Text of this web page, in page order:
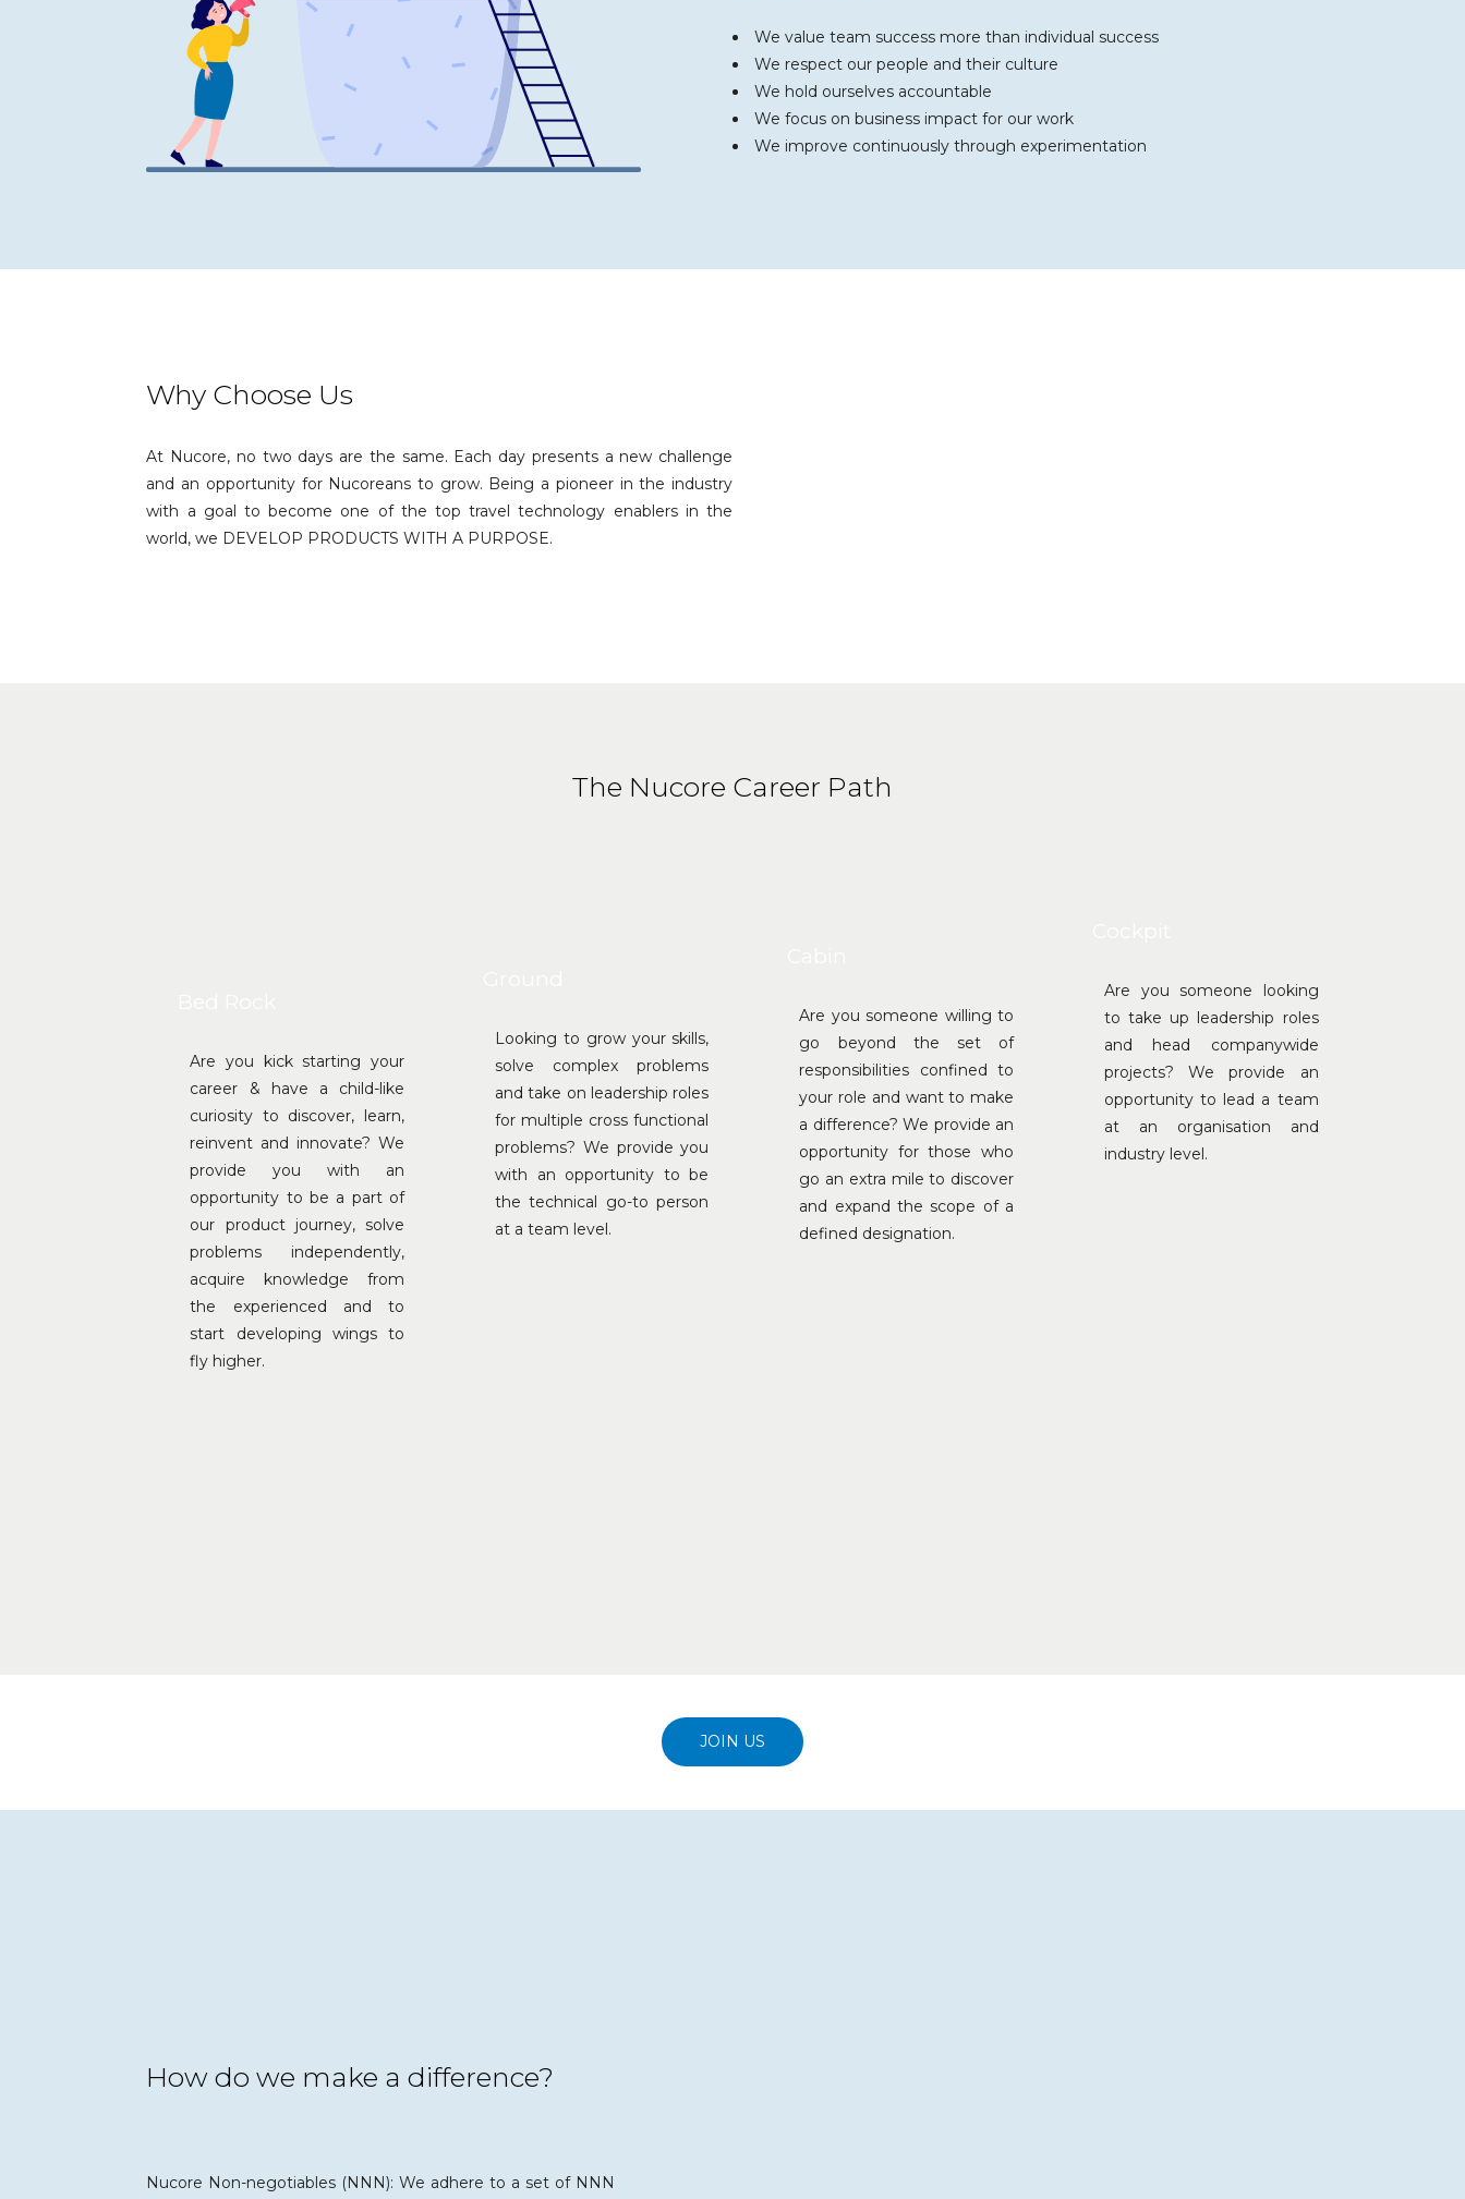
We value team success more than individual success
We respect our people and their culture
We hold ourselves accountable
We focus on business impact for our work
We improve continuously through experimentation
Why Choose Us
At Nucore, no two days are the same. Each day presents a new challenge
and an opportunity for Nucoreans to grow. Being a pioneer in the industry
with a goal to become one of the top travel technology enablers in the
world, we DEVELOP PRODUCTS WITH A PURPOSE.
The Nucore Career Path
Are you kick starting your
career & have a child-like
curiosity to discover, learn,
reinvent and innovate? We
provide you with an
opportunity to be a part of
our product journey, solve
problems independently,
acquire knowledge from
the experienced and to
start developing wings to
fly higher.
Looking to grow your skills,
solve complex problems
and take on leadership roles
for multiple cross functional
problems? We provide you
with an opportunity to be
the technical go-to person
at a team level.
Are you someone willing to
go beyond the set of
responsibilities confined to
your role and want to make
a difference? We provide an
opportunity for those who
go an extra mile to discover
and expand the scope of a
defined designation.
Are you someone looking
to take up leadership roles
and head companywide
projects? We provide an
opportunity to lead a team
at an organisation and
industry level.
JOIN US
How do we make a difference?
Nucore Non-negotiables (NNN): We adhere to a set of NNN